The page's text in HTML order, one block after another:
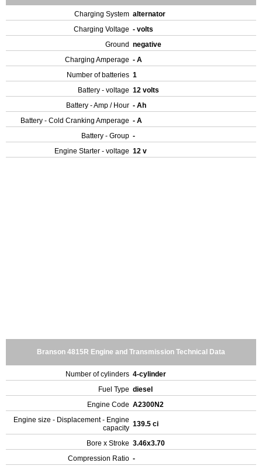
Charging System alternator
Charging Voltage - volts
Ground negative
Charging Amperage - A
Number of batteries 1
Battery - voltage 12 volts
Battery - Amp / Hour - Ah
Battery - Cold Cranking Amperage - A
Battery - Group -
Engine Starter - voltage 12 v
Branson 4815R Engine and Transmission Technical Data
Number of cylinders 4-cylinder
Fuel Type diesel
Engine Code A2300N2
Engine size - Displacement - Engine
capacity 139.5 ci
Bore x Stroke 3.46x3.70
Compression Ratio -